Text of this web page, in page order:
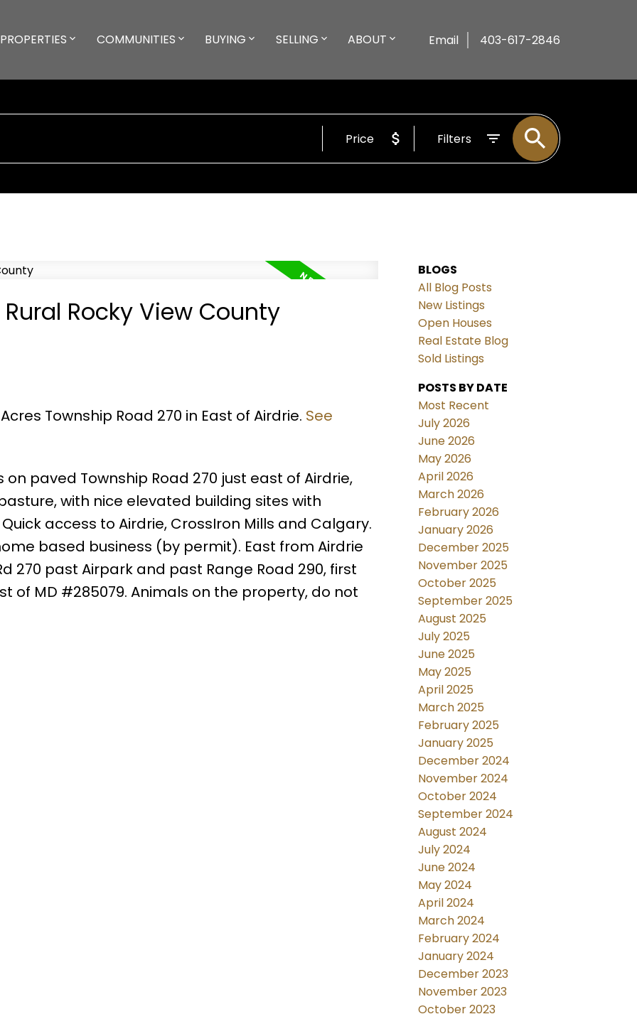
PROPERTIES COMMUNITIES BUYING SELLING ABOUT Email 403-617-2846
Price Filters
Rocky View County
Township Road 270 in East of Airdrie. See
on paved Township Road 270 just east of Airdrie,
with nice elevated building sites with
access to Airdrie, CrossIron Mills and Calgary.
based business (by permit). East from Airdrie
270 past Airpark and past Range Road 290, first
of MD #285079. Animals on the property, do not
BLOGS
All Blog Posts
New Listings
Open Houses
Real Estate Blog
Sold Listings
POSTS BY DATE
Most Recent
July 2026
June 2026
May 2026
April 2026
March 2026
February 2026
January 2026
December 2025
November 2025
October 2025
September 2025
August 2025
July 2025
June 2025
May 2025
April 2025
March 2025
February 2025
January 2025
December 2024
November 2024
October 2024
September 2024
August 2024
July 2024
June 2024
May 2024
April 2024
March 2024
February 2024
January 2024
December 2023
November 2023
October 2023